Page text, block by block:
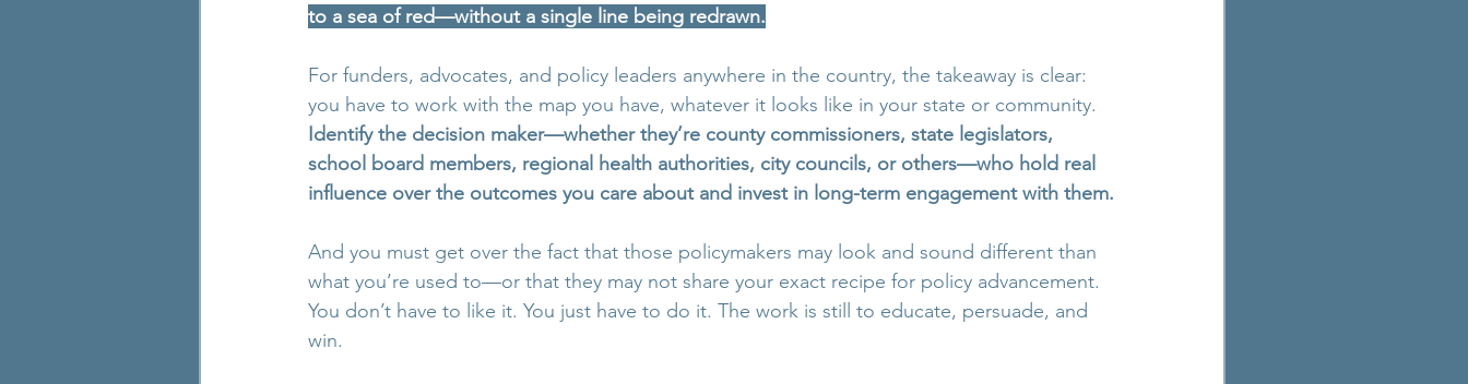
to a sea of red—without a single line being redrawn.
For funders, advocates, and policy leaders anywhere in the country, the takeaway is clear:
you have to work with the map you have, whatever it looks like in your state or community.
Identify the decision maker—whether they’re county commissioners, state legislators,
school board members, regional health authorities, city councils, or others—who hold real
influence over the outcomes you care about and invest in long-term engagement with them.
And you must get over the fact that those policymakers may look and sound different than
what you’re used to—or that they may not share your exact recipe for policy advancement.
You don’t have to like it. You just have to do it. The work is still to educate, persuade, and
win.